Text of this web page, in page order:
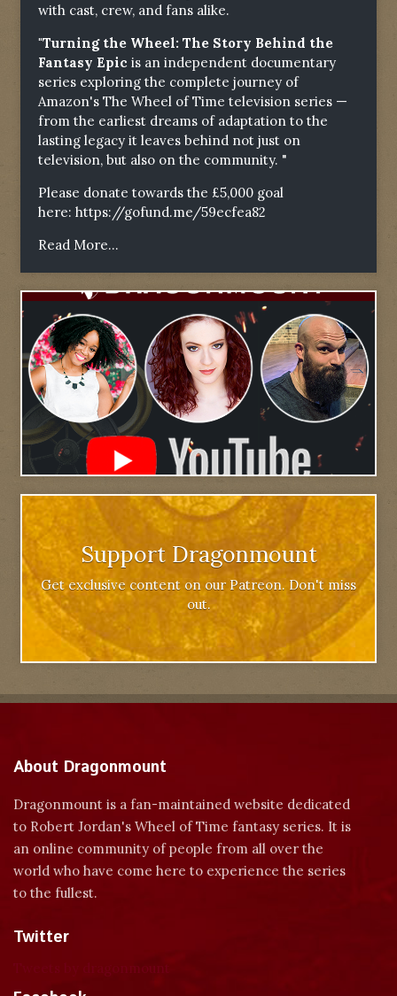
with cast, crew, and fans alike.
"Turning the Wheel: The Story Behind the
Fantasy Epic is an independent documentary
series exploring the complete journey of
Amazon's The Wheel of Time television series —
from the earliest dreams of adaptation to the
lasting legacy it leaves behind not just on
television, but also on the community. "
Please donate towards the £5,000 goal
here: https://gofund.me/59ecfea82
Read More...
Support Dragonmount
Get exclusive content on our Patreon. Don't miss
out.
About Dragonmount
Dragonmount is a fan-maintained website dedicated
to Robert Jordan's Wheel of Time fantasy series. It is
an online community of people from all over the
world who have come here to experience the series
to the fullest.
Twitter